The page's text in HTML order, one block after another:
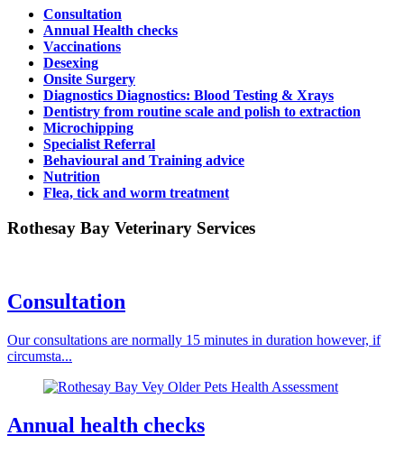
Consultation
Annual Health checks
Vaccinations
Desexing
Onsite Surgery
Diagnostics Diagnostics: Blood Testing & Xrays
Dentistry from routine scale and polish to extraction
Microchipping
Specialist Referral
Behavioural and Training advice
Nutrition
Flea, tick and worm treatment
Rothesay Bay Veterinary Services
Consultation
Our consultations are normally 15 minutes in duration however, if
circumsta...
Annual health checks